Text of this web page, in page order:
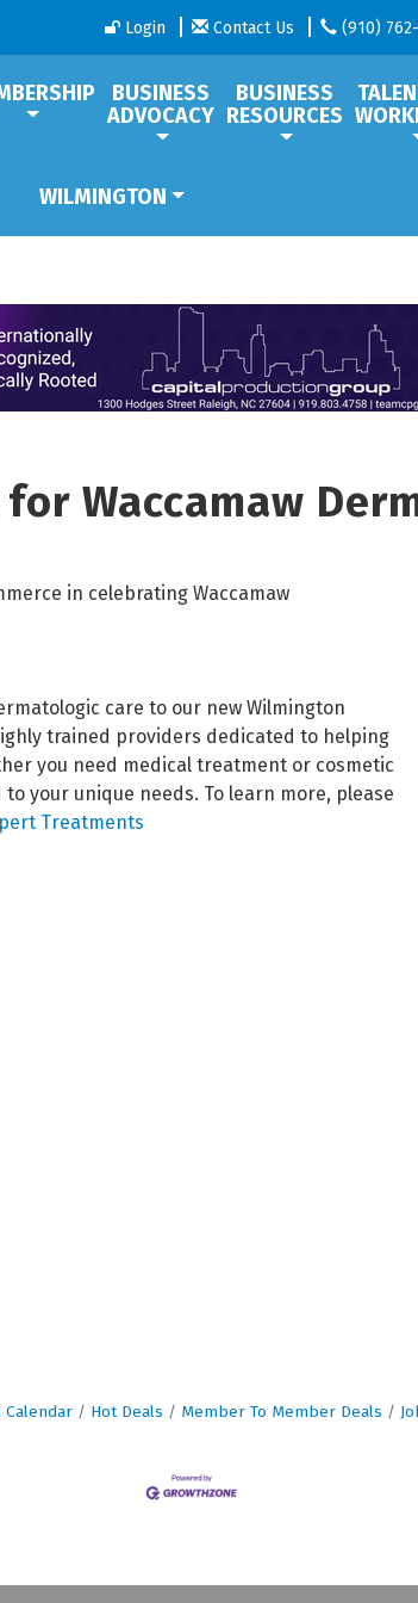
Login Contact Us (910)
BUSINESS
ADVOCACY
BUSINESS
RESOURCES
WILMINGTON
Waccamaw
in celebrating Waccamaw
care to our new Wilmington
trained providers dedicated to helping
you need medical treatment or cosmetic
your unique needs. To learn more, please
Treatments
Calendar Hot Deals Member To Member Deals